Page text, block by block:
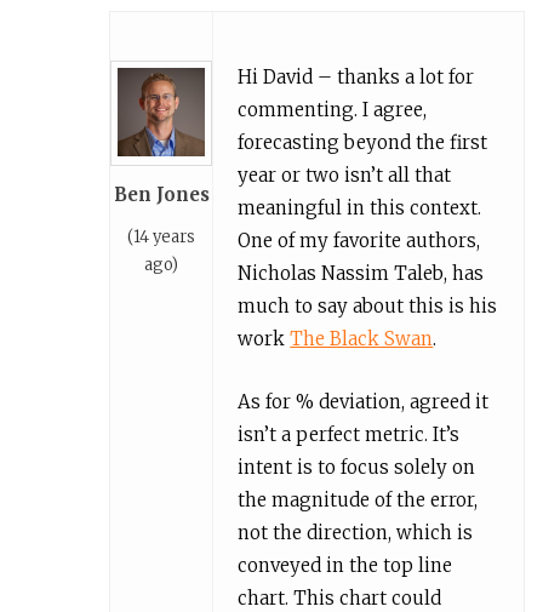
Ben Jones
(14 years
ago)
Hi David – thanks a lot for
commenting. I agree,
forecasting beyond the first
year or two isn’t all that
meaningful in this context.
One of my favorite authors,
Nicholas Nassim Taleb, has
much to say about this is his
workThe Black Swan.
As for % deviation, agreed it
isn’t a perfect metric. It’s
intent is to focus solely on
the magnitude of the error,
not the direction, which is
conveyed in the top line
chart. This chart could